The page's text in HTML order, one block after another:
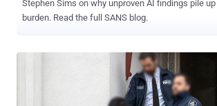
Stephen Sims on why unproven AI findings pile
burden. Read the full SANS blog.